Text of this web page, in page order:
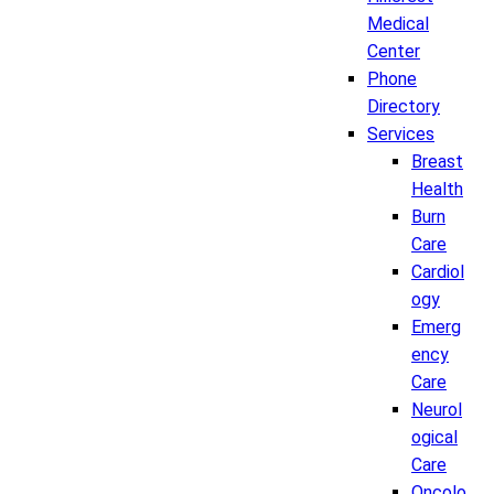
Medical
Center
Phone
Directory
Services
Breast
Health
Burn
Care
Cardiol
ogy
Emerg
ency
Care
Neurol
ogical
Care